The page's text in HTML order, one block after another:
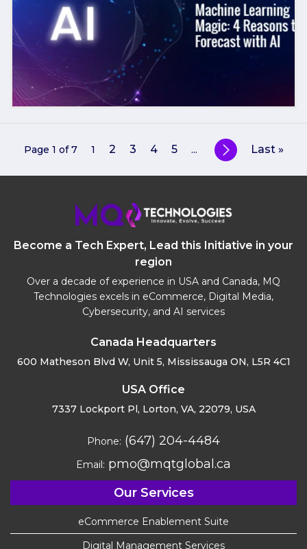
Page 1 of 7 1 2 3 4 5 ... Last »
Become a Tech Expert, Lead this Initiative in your
region
Over a decade of experience in USA and Canada, MQ
Technologies excels in eCommerce, Digital Media,
Cybersecurity, and AI services
Canada Headquarters
600 Matheson Blvd W, Unit 5, Mississauga ON, L5R 4C1
USA Office
7337 Lockport Pl, Lorton, VA, 22079, USA
Phone: (647) 204-4484
Email: pmo@mqtglobal.ca
Our Services
eCommerce Enablement Suite
Digital Management Services